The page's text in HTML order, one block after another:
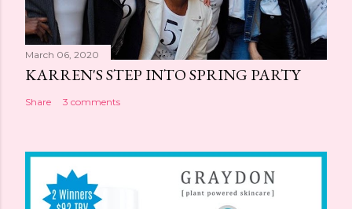
March 06, 2020
KARREN'S STEP INTO SPRING PARTY
Share 3 comments